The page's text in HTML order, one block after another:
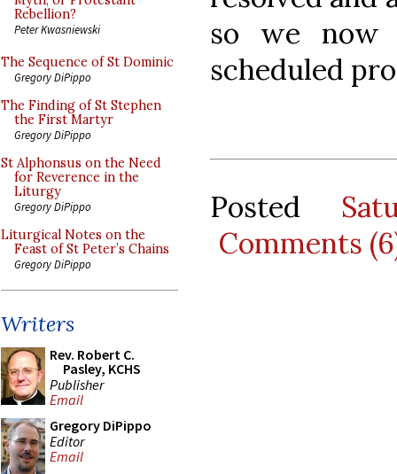
Rebellion?
Peter Kwasniewski
The Sequence of St Dominic
Gregory DiPippo
The Finding of St Stephen
the First Martyr
Gregory DiPippo
St Alphonsus on the Need
for Reverence in the
Liturgy
Gregory DiPippo
Liturgical Notes on the
Feast of St Peter’s Chains
Gregory DiPippo
Writers
Rev. Robert C.
Pasley, KCHS
Publisher
Email
Gregory DiPippo
Editor
Email
so we now
scheduled
Posted
Comments